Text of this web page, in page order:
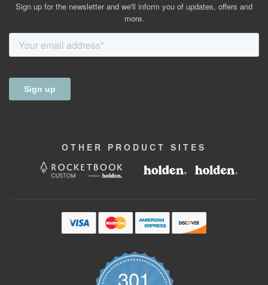
Sign up for the newsletter and we'll inform you of updates, offers and
more.
OTHER PRODUCT SITES
301